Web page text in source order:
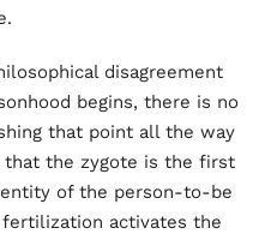
disagreement
begins, there is no
that point all the way
the zygote is the first
of the person-to-be
activates the